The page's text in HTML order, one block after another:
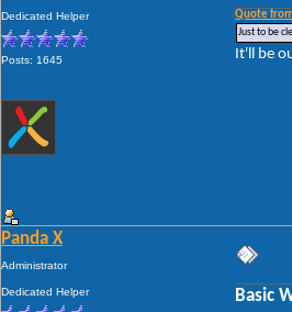
Dedicated Helper
Posts: 1645
Quote
Just to be
It'll be
Panda X
Administrator
Dedicated Helper Basic